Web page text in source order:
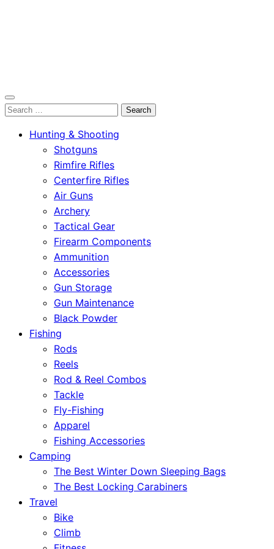
OutdoorСlip.com
OutdoorСlip.com
Search
Hunting & Shooting
Shotguns
Rimfire Rifles
Centerfire Rifles
Air Guns
Archery
Tactical Gear
Firearm Components
Ammunition
Accessories
Gun Storage
Gun Maintenance
Black Powder
Fishing
Rods
Reels
Rod & Reel Combos
Tackle
Fly-Fishing
Apparel
Fishing Accessories
Camping
The Best Winter Down Sleeping Bags
The Best Locking Carabiners
Travel
Bike
Climb